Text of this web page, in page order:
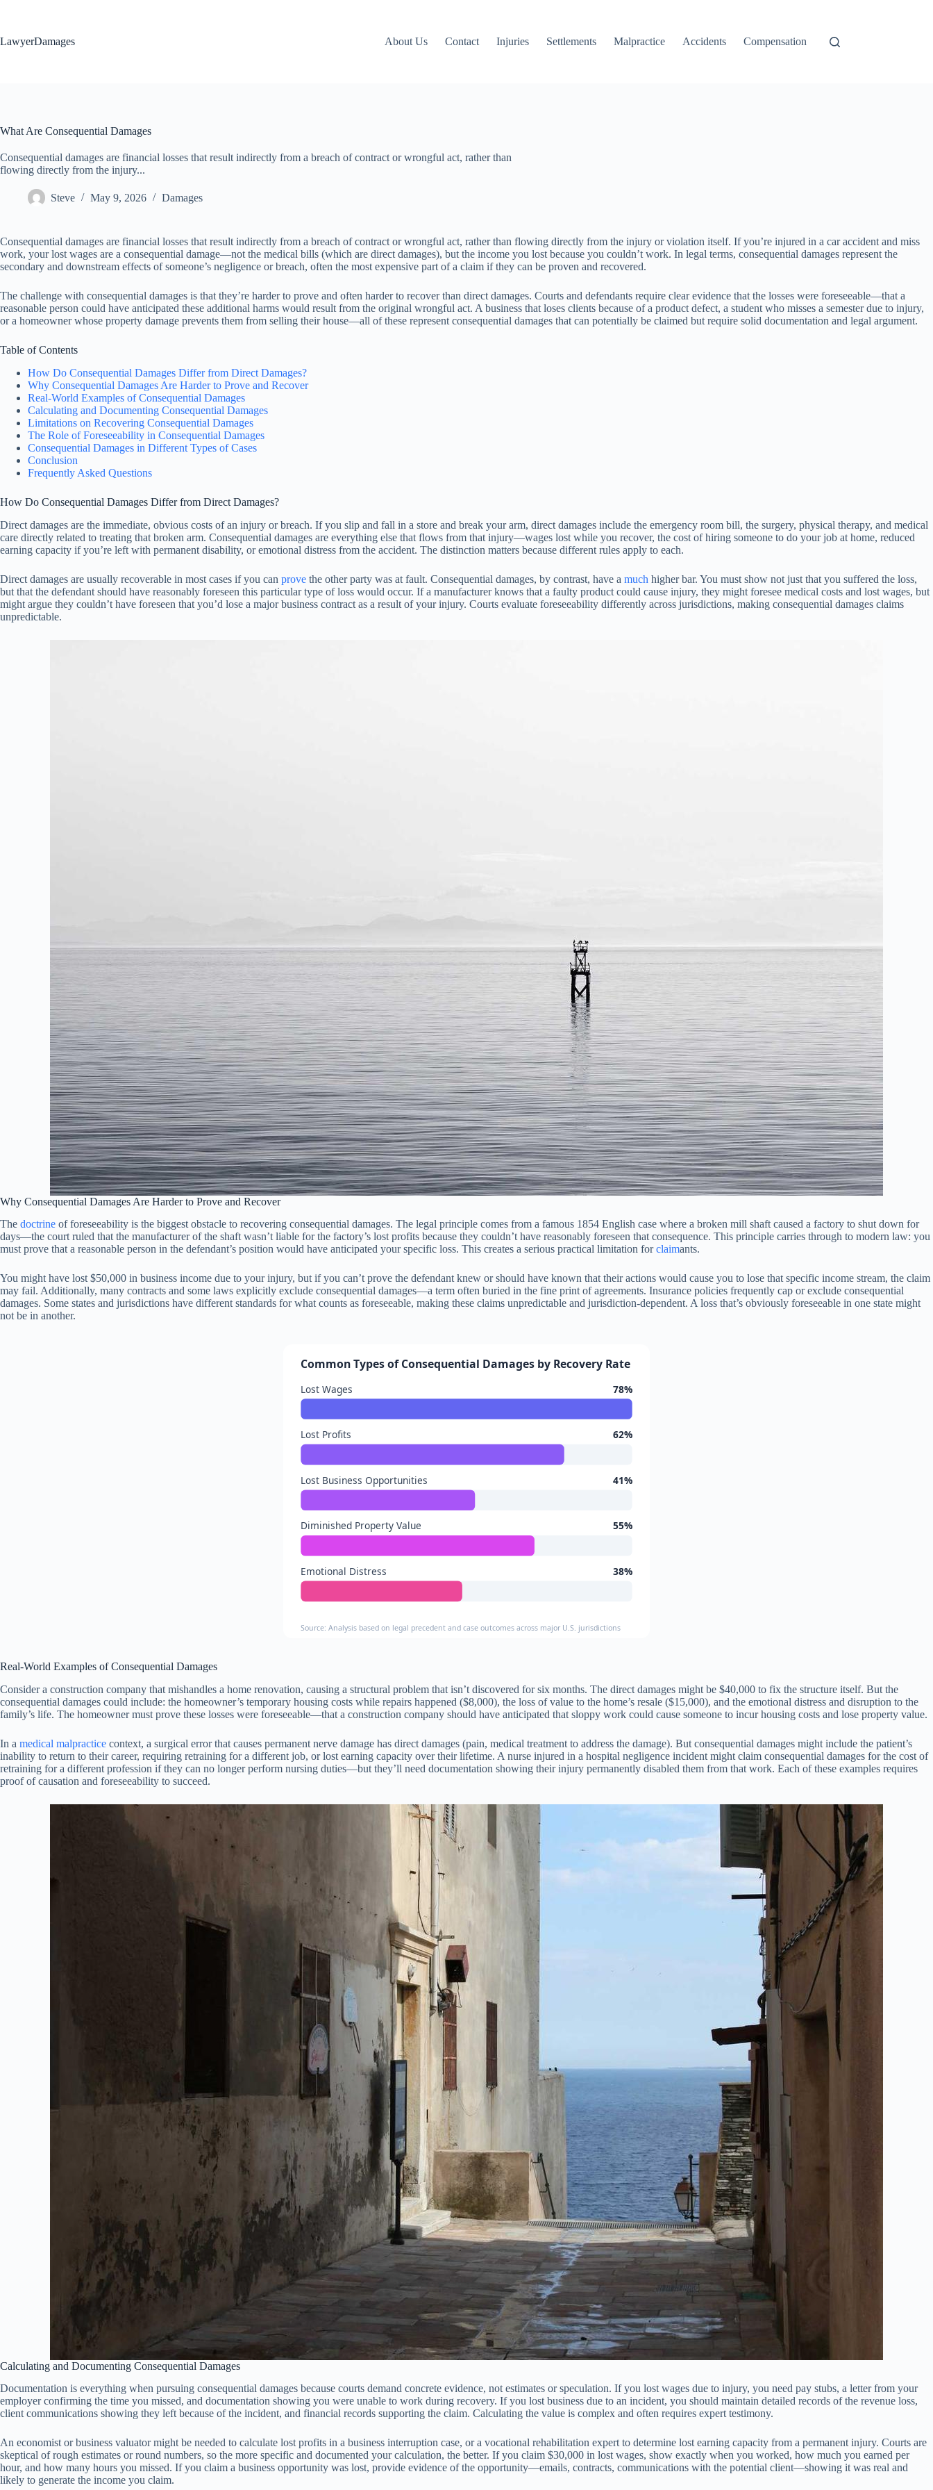
LawyerDamages
About Us Contact Injuries Settlements Malpractice Accidents Compensation
What Are Consequential Damages
Consequential damages are financial losses that result indirectly from a breach of contract or wrongful act, rather than
flowing directly from the injury...
Steve May 9, 2026 Damages
Consequential damages are financial losses that result indirectly from a breach of contract or wrongful act, rather than flowing directly from the injury or violation itself. If you’re injured in a car accident and miss
work, your lost wages are a consequential damage—not the medical bills (which are direct damages), but the income you lost because you couldn’t work. In legal terms, consequential damages represent the
secondary and downstream effects of someone’s negligence or breach, often the most expensive part of a claim if they can be proven and recovered.
The challenge with consequential damages is that they’re harder to prove and often harder to recover than direct damages. Courts and defendants require clear evidence that the losses were foreseeable—that a
reasonable person could have anticipated these additional harms would result from the original wrongful act. A business that loses clients because of a product defect, a student who misses a semester due to injury,
or a homeowner whose property damage prevents them from selling their house—all of these represent consequential damages that can potentially be claimed but require solid documentation and legal argument.
Table of Contents
How Do Consequential Damages Differ from Direct Damages?
Why Consequential Damages Are Harder to Prove and Recover
Real-World Examples of Consequential Damages
Calculating and Documenting Consequential Damages
Limitations on Recovering Consequential Damages
The Role of Foreseeability in Consequential Damages
Consequential Damages in Different Types of Cases
Conclusion
Frequently Asked Questions
How Do Consequential Damages Differ from Direct Damages?
Direct damages are the immediate, obvious costs of an injury or breach. If you slip and fall in a store and break your arm, direct damages include the emergency room bill, the surgery, physical therapy, and medical
care directly related to treating that broken arm. Consequential damages are everything else that flows from that injury—wages lost while you recover, the cost of hiring someone to do your job at home, reduced
earning capacity if you’re left with permanent disability, or emotional distress from the accident. The distinction matters because different rules apply to each.
Direct damages are usually recoverable in most cases if you can prove the other party was at fault. Consequential damages, by contrast, have a much higher bar. You must show not just that you suffered the loss,
but that the defendant should have reasonably foreseen this particular type of loss would occur. If a manufacturer knows that a faulty product could cause injury, they might foresee medical costs and lost wages, but
might argue they couldn’t have foreseen that you’d lose a major business contract as a result of your injury. Courts evaluate foreseeability differently across jurisdictions, making consequential damages claims
unpredictable.
Why Consequential Damages Are Harder to Prove and Recover
The doctrine of foreseeability is the biggest obstacle to recovering consequential damages. The legal principle comes from a famous 1854 English case where a broken mill shaft caused a factory to shut down for
days—the court ruled that the manufacturer of the shaft wasn’t liable for the factory’s lost profits because they couldn’t have reasonably foreseen that consequence. This principle carries through to modern law: you
must prove that a reasonable person in the defendant’s position would have anticipated your specific loss. This creates a serious practical limitation forclaimants.
You might have lost $50,000 in business income due to your injury, but if you can’t prove the defendant knew or should have known that their actions would cause you to lose that specific income stream, the claim
may fail. Additionally, many contracts and some laws explicitly exclude consequential damages—a term often buried in the fine print of agreements. Insurance policies frequently cap or exclude consequential
damages. Some states and jurisdictions have different standards for what counts as foreseeable, making these claims unpredictable and jurisdiction-dependent. A loss that’s obviously foreseeable in one state might
not be in another.
Common Types of Consequential Damages by Recovery Rate
Lost Wages 78%
Lost Profits 62%
Lost Business Opportunities 41%
Diminished Property Value 55%
Emotional Distress 38%
Source: Analysis based on legal precedent and case outcomes across major U.S. jurisdictions
Real-World Examples of Consequential Damages
Consider a construction company that mishandles a home renovation, causing a structural problem that isn’t discovered for six months. The direct damages might be $40,000 to fix the structure itself. But the
consequential damages could include: the homeowner’s temporary housing costs while repairs happened ($8,000), the loss of value to the home’s resale ($15,000), and the emotional distress and disruption to the
family’s life. The homeowner must prove these losses were foreseeable—that a construction company should have anticipated that sloppy work could cause someone to incur housing costs and lose property value.
In a medical malpractice context, a surgical error that causes permanent nerve damage has direct damages (pain, medical treatment to address the damage). But consequential damages might include the patient’s
inability to return to their career, requiring retraining for a different job, or lost earning capacity over their lifetime. A nurse injured in a hospital negligence incident might claim consequential damages for the cost of
retraining for a different profession if they can no longer perform nursing duties—but they’ll need documentation showing their injury permanently disabled them from that work. Each of these examples requires
proof of causation and foreseeability to succeed.
Calculating and Documenting Consequential Damages
Documentation is everything when pursuing consequential damages because courts demand concrete evidence, not estimates or speculation. If you lost wages due to injury, you need pay stubs, a letter from your
employer confirming the time you missed, and documentation showing you were unable to work during recovery. If you lost business due to an incident, you should maintain detailed records of the revenue loss,
client communications showing they left because of the incident, and financial records supporting the claim. Calculating the value is complex and often requires expert testimony.
An economist or business valuator might be needed to calculate lost profits in a business interruption case, or a vocational rehabilitation expert to determine lost earning capacity from a permanent injury. Courts are
skeptical of rough estimates or round numbers, so the more specific and documented your calculation, the better. If you claim $30,000 in lost wages, show exactly when you worked, how much you earned per
hour, and how many hours you missed. If you claim a business opportunity was lost, provide evidence of the opportunity—emails, contracts, communications with the potential client—showing it was real and
likely to generate the income you claim.